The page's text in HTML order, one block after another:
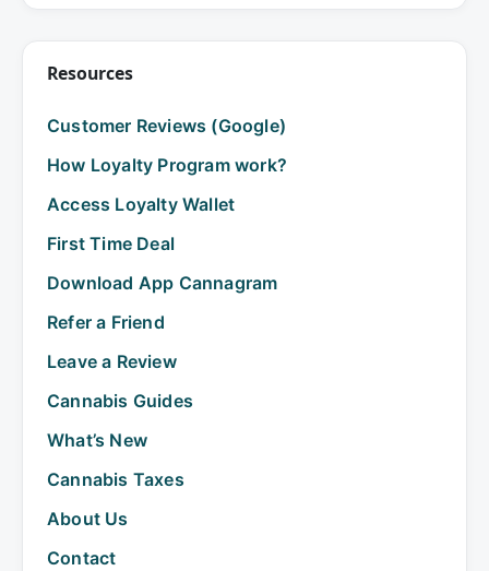
Resources
Customer Reviews (Google)
How Loyalty Program work?
Access Loyalty Wallet
First Time Deal
Download App Cannagram
Refer a Friend
Leave a Review
Cannabis Guides
What’s New
Cannabis Taxes
About Us
Contact